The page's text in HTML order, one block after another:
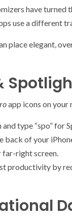
have
use a different
place elegant,
app icons on your
type “spo” for
of your
far-right screen.
by